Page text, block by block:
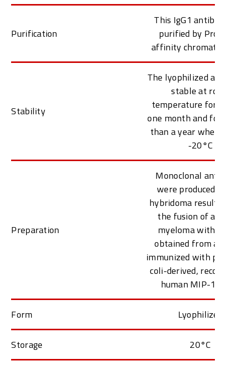
Purification
This IgG1
purified by
affinity
Stability
The lyophilized
stable at
temperature for
one month and for
than a year when
-20°C
Preparation
Monoclonal
were produced
hybridoma
the fusion of a
myeloma with B
obtained from a
immunized with
coli-derived,
human MIP-1
Form Lyophilized
Storage 20°C